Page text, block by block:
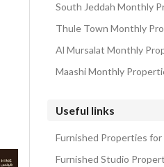
South Jeddah Monthly
Thule Town Monthly
Al Mursalat Monthly
Maashi Monthly
Useful links